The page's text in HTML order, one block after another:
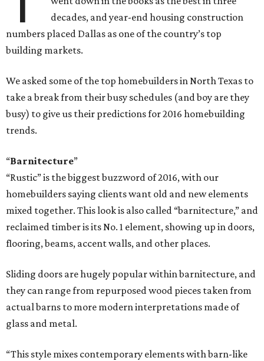
decades, and year-end housing construction
numbers placed Dallas as one of the country’s top
building markets.
We asked some of the top homebuilders in North Texas to
take a break from their busy schedules (and boy are they
busy) to give us their predictions for 2016 homebuilding
trends.
“Barnitecture”
“Rustic” is the biggest buzzword of 2016, with our
homebuilders saying clients want old and new elements
mixed together. This look is also called “barnitecture,” and
reclaimed timber is its No. 1 element, showing up in doors,
flooring, beams, accent walls, and other places.
Sliding doors are hugely popular within barnitecture, and
they can range from repurposed wood pieces taken from
actual barns to more modern interpretations made of
glass and metal.
“This style mixes contemporary elements with barn-like